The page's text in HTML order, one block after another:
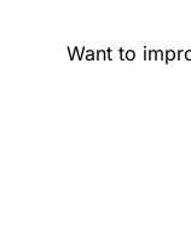
Want to